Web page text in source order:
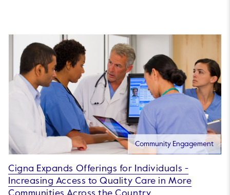
Community Engagement
Cigna Expands Offerings for Individuals -
Increasing Access to Quality Care in More